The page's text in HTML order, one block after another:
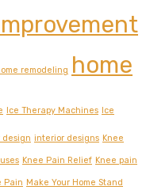
remodeling home
Ice Therapy Machines Ice
interior designs Knee
Knee Pain Relief Knee pain
Pain Make Your Home Stand